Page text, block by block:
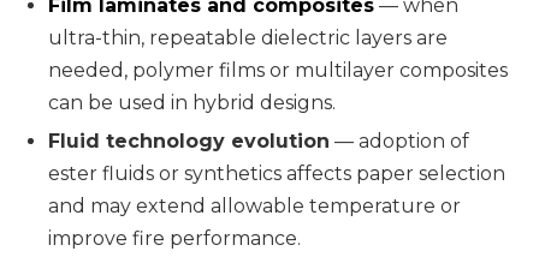
Film laminates and composites — when
ultra-thin, repeatable dielectric layers are
needed, polymer films or multilayer composites
can be used in hybrid designs.
Fluid technology evolution — adoption of
ester fluids or synthetics affects paper selection
and may extend allowable temperature or
improve fire performance.